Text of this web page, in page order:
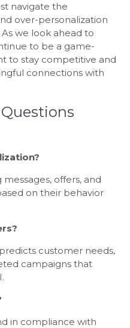
navigate the
over-personalization
we look ahead to
to be a game-
to stay competitive and
connections with
offers, and
on their behavior
customer needs,
campaigns that
in compliance with